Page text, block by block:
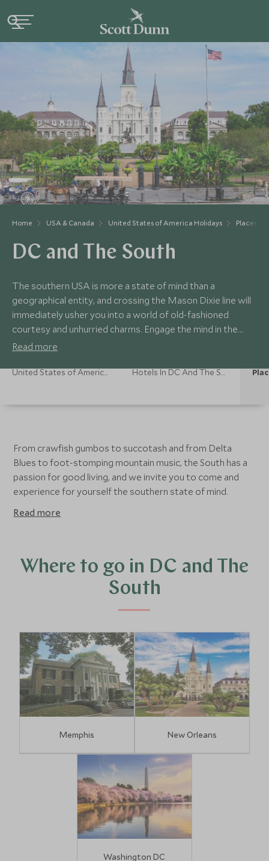
Home USA & Canada United States of America Holidays Places to
DC and The South
The southern USA is more a state of mind than a
geographical entity, and crossing the Mason Dixie line will
immediately usher you into a world of old-fashioned
courtesy and unhurried charms. Engage the mind in the
world-class museums of the nation's capital, Washington
and cool cocktails on sultry summer days.
Read more
United States of America Holidays Hotels In DC And The South
From crawfish gumbos to succotash and from Delta
Blues to foot-stomping mountain music, the South has a
passion for good living, and we invite you to come and
experience for yourself the southern state of mind.
Read more
Where to go in DC and The
South
Memphis New Orleans
Washington DC